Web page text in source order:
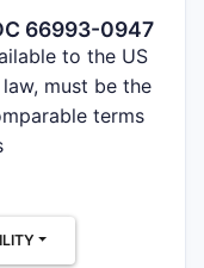
66993-0947
to the US
must be the
terms